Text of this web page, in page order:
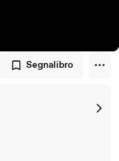
Segnalibro